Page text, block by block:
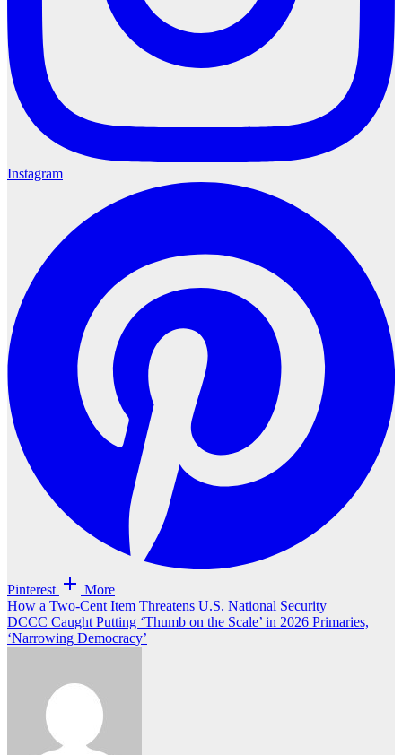
Instagram
Pinterest More
Post
navigation
How a Two-Cent Item Threatens U.S. National Security
DCCC Caught Putting ‘Thumb on the Scale’ in 2026 Primaries,
‘Narrowing Democracy’